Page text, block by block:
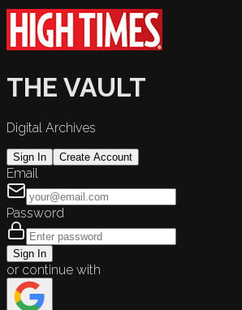
THE VAULT
Digital Archives
Sign In Create Account
Email
Password
Sign In
or continue with